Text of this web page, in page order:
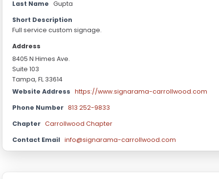
Last Name Gupta
Short Description
Full service custom signage.
Address
8405 N Himes Ave.
Suite 103
Tampa, FL 33614
Website Address https://www.signarama-carrollwood.com
Phone Number 813 252-9833
Chapter Carrollwood Chapter
Contact Email info@signarama-carrollwood.com